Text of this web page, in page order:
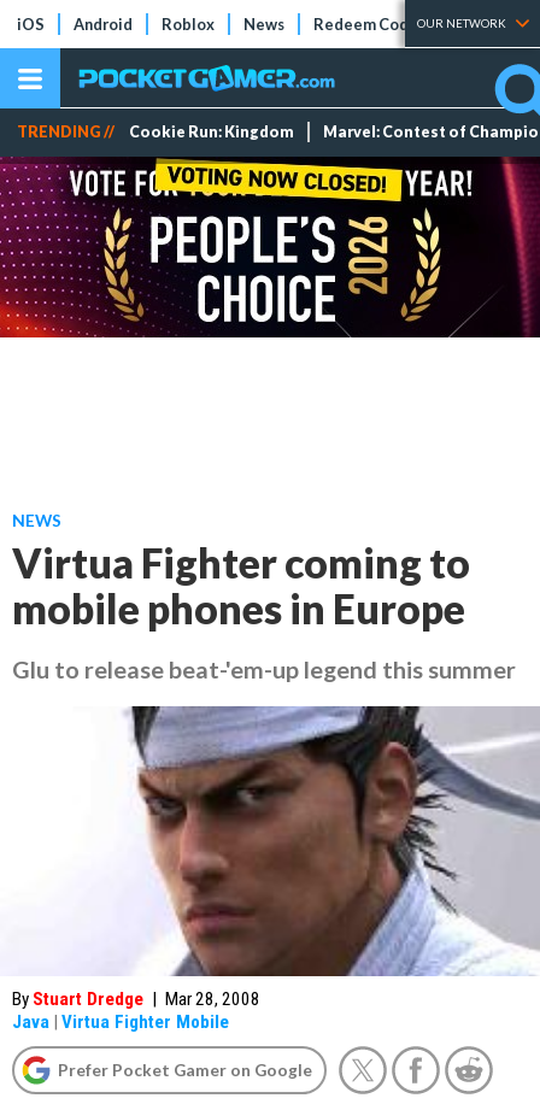
iOS Android Roblox News Redeem Codes Tier Lists
OUR NETWORK
TRENDING // Cookie Run: Kingdom Marvel: Contest of
NEWS
Virtua Fighter coming to
mobile phones in Europe
Glu to release beat-'em-up legend this summer
By Stuart Dredge | Mar 28, 2008
Java | Virtua Fighter Mobile
Prefer Pocket Gamer on Google